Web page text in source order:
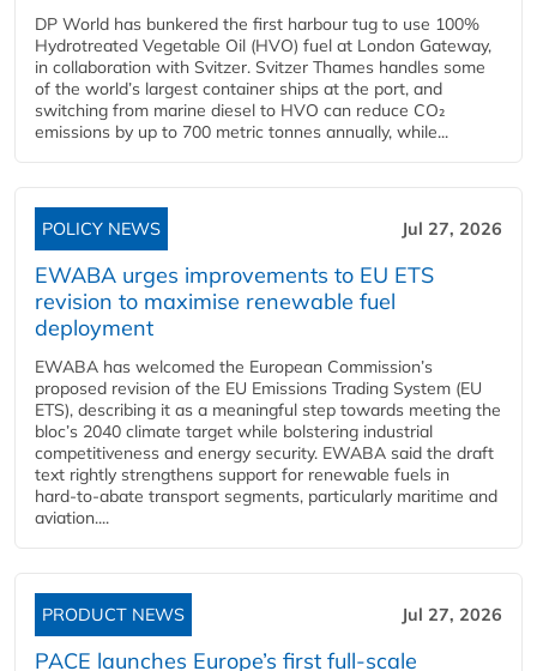
DP World has bunkered the first harbour tug to use 100%
Hydrotreated Vegetable Oil (HVO) fuel at London Gateway,
in collaboration with Svitzer. Svitzer Thames handles some
of the world’s largest container ships at the port, and
switching from marine diesel to HVO can reduce CO₂
emissions by up to 700 metric tonnes annually, while...
POLICY NEWS Jul 27, 2026
EWABA urges improvements to EU ETS
revision to maximise renewable fuel
deployment
EWABA has welcomed the European Commission’s
proposed revision of the EU Emissions Trading System (EU
ETS), describing it as a meaningful step towards meeting the
bloc’s 2040 climate target while bolstering industrial
competitiveness and energy security. EWABA said the draft
text rightly strengthens support for renewable fuels in
hard‑to‑abate transport segments, particularly maritime and
aviation....
PRODUCT NEWS Jul 27, 2026
PACE launches Europe’s first full-scale